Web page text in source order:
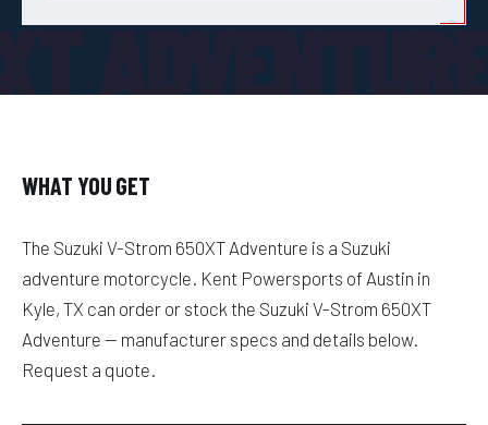
WHAT YOU GET
The Suzuki V-Strom 650XT Adventure is a Suzuki
adventure motorcycle. Kent Powersports of Austin in
Kyle, TX can order or stock the Suzuki V-Strom 650XT
Adventure — manufacturer specs and details below.
Request a quote.